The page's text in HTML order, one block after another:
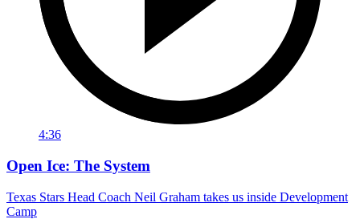
4:36
Open Ice: The System
Texas Stars Head Coach Neil Graham takes us inside Development
Camp